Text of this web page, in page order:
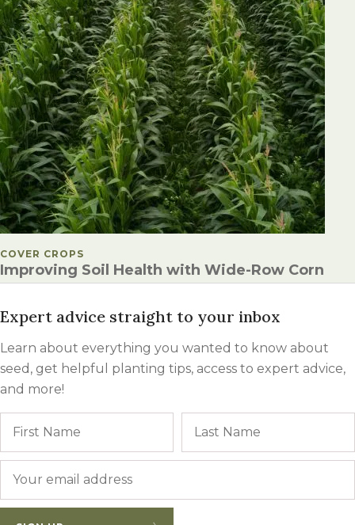
POSTED IN
COVER CROPS
Improving Soil Health with Wide-Row Corn
Expert advice straight to your inbox
Learn about everything you wanted to know about
seed, get helpful planting tips, access to expert advice,
and more!